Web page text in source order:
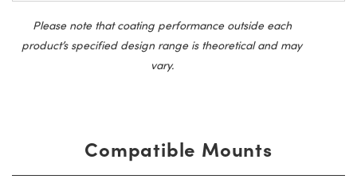
Please note that coating performance outside each
product’s specified design range is theoretical and may
vary.
Compatible Mounts